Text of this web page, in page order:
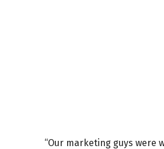
“Our marketing guys were